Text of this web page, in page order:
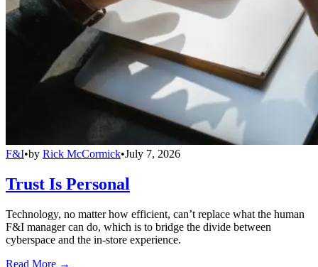
F&I•by Rick McCormick•July 7, 2026
Trust Is Personal
Technology, no matter how efficient, can’t replace what the human
F&I manager can do, which is to bridge the divide between
cyberspace and the in-store experience.
Read More →